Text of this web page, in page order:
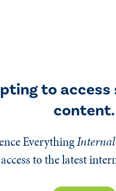
to
content.
Everything
to the latest